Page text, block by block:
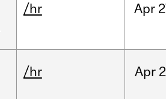
/hr Apr
/hr Apr